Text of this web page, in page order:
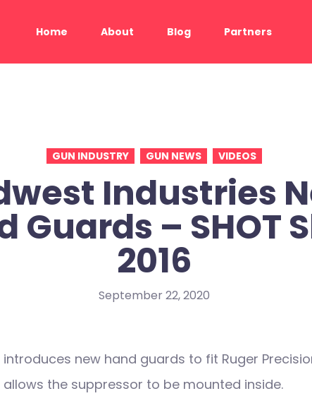
Home About Blog Partners
GUN INDUSTRY GUN NEWS VIDEOS
Industries
Guards – SHOT
2016
September 22, 2020
new hand guards to fit Ruger
allows the suppressor to be mounted inside.